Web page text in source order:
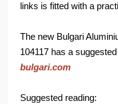
links is fitted with a
The new Bulgari
104117 has a
bulgari.com
Suggested reading: